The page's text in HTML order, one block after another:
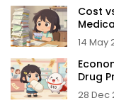
Cost
Effects
14 May
Drug
28 Dec